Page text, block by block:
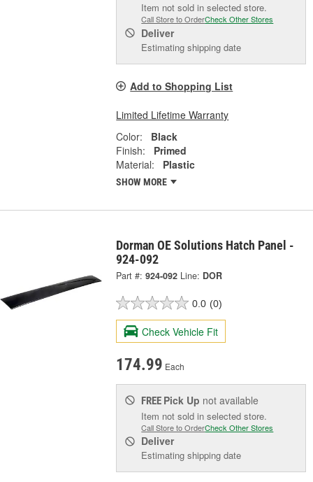
Item not sold in selected store.
Call Store to OrderCheck Other Stores
Deliver
Estimating shipping date
Add to Shopping List
Limited Lifetime Warranty
Color:
Black
Finish:
Primed
Material:
Plastic
SHOW MORE
Dorman OE Solutions Hatch Panel -
924-092
Part #: 924-092 Line: DOR
0.0 (0)
Check Vehicle Fit
174.99 Each
FREE Pick Up not available
Item not sold in selected store.
Call Store to OrderCheck Other Stores
Deliver
Estimating shipping date